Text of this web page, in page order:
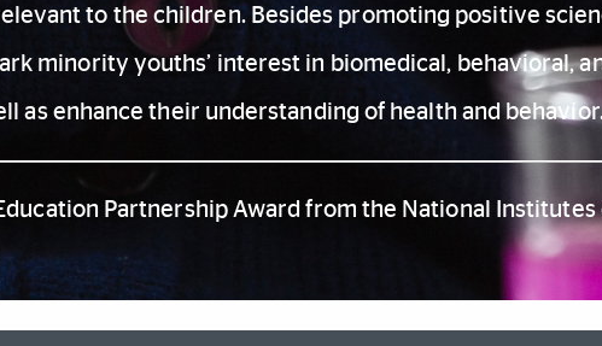
to the children. Besides promoting positive
minority youths’ interest in biomedical, behavioral,
as enhance their understanding of health and
Partnership Award from the National Institutes